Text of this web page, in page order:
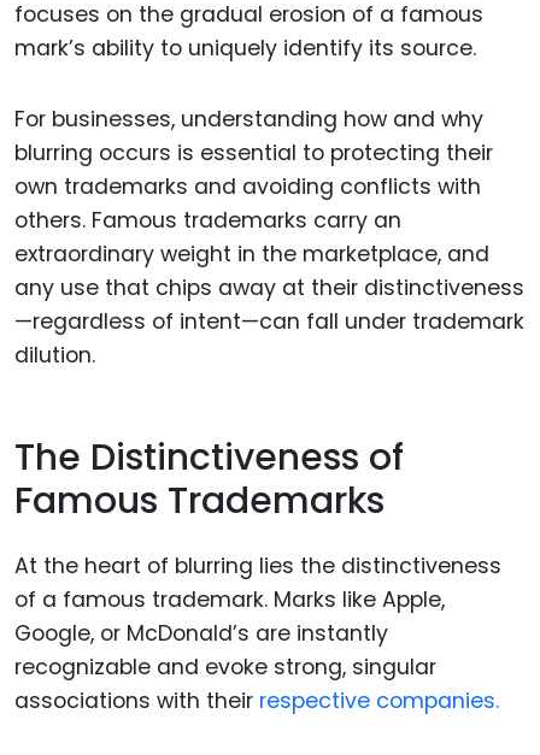
focuses on the gradual erosion of a famous
mark’s ability to uniquely identify its source.
For businesses, understanding how and why
blurring occurs is essential to protecting their
own trademarks and avoiding conflicts with
others. Famous trademarks carry an
extraordinary weight in the marketplace, and
any use that chips away at their distinctiveness
—regardless of intent—can fall under trademark
dilution.
The Distinctiveness of
Famous Trademarks
At the heart of blurring lies the distinctiveness
of a famous trademark. Marks like Apple,
Google, or McDonald’s are instantly
recognizable and evoke strong, singular
associations with their respective companies.